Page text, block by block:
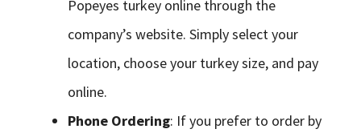
Popeyes turkey online through the
company’s website. Simply select your
location, choose your turkey size, and pay
online.
Phone Ordering: If you prefer to order by